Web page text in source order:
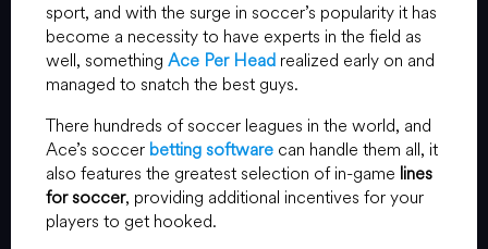
sport, and with the surge in soccer’s popularity it has
become a necessity to have experts in the field as
well, something Ace Per Head realized early on and
managed to snatch the best guys.
There hundreds of soccer leagues in the world, and
Ace’s soccer betting software can handle them all, it
also features the greatest selection of in-game lines
for soccer, providing additional incentives for your
players to get hooked.